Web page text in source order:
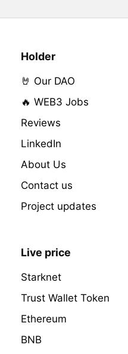
Holder
🤘 Our DAO
🔥 WEB3 Jobs
Reviews
LinkedIn
About Us
Contact us
Project updates
Live price
Starknet
Trust Wallet Token
Ethereum
BNB